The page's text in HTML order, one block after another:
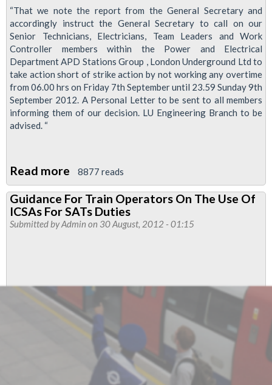
“That we note the report from the General Secretary and
accordingly instruct the General Secretary to call on our
Senior Technicians, Electricians, Team Leaders and Work
Controller members within the Power and Electrical
Department APD Stations Group , London Underground Ltd to
take action short of strike action by not working any overtime
from 06.00 hrs on Friday 7th September until 23.59 Sunday 9th
September 2012. A Personal Letter to be sent to all members
informing them of our decision. LU Engineering Branch to be
advised. “
Read more about
Executive
Decision
On
Department
APD
Stations
Industrial
Action
8877 reads
Guidance For Train Operators On The Use Of
ICSAs For SATs Duties
Submitted byAdmin on 30 August, 2012 - 01:15